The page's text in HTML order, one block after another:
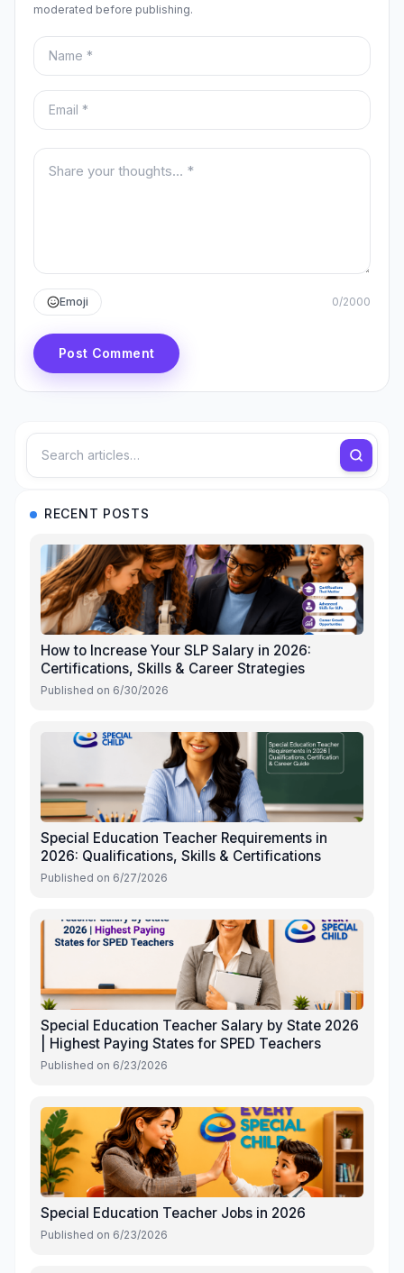
moderated before publishing.
Name
Email
Your comment
Emoji 0/2000
Post Comment
RECENT POSTS
How to Increase Your SLP Salary in 2026:
Certifications, Skills & Career Strategies
Published on 6/30/2026
Special Education Teacher Requirements in
2026: Qualifications, Skills & Certifications
Published on 6/27/2026
Special Education Teacher Salary by State 2026
| Highest Paying States for SPED Teachers
Published on 6/23/2026
Special Education Teacher Jobs in 2026
Published on 6/23/2026